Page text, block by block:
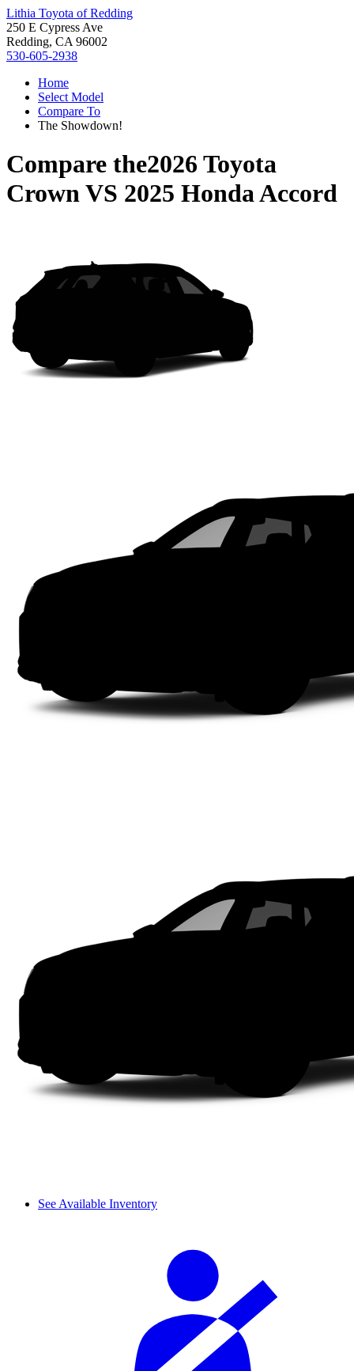
Lithia Toyota of Redding
250 E Cypress Ave
Redding, CA 96002
530-605-2938
Home
Select Model
Compare To
The Showdown!
Compare the2026 Toyota
CrownVS 2025 Honda Accord
See Available Inventory